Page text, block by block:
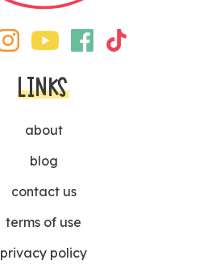
LINKS
about
blog
contact us
terms of use
privacy policy